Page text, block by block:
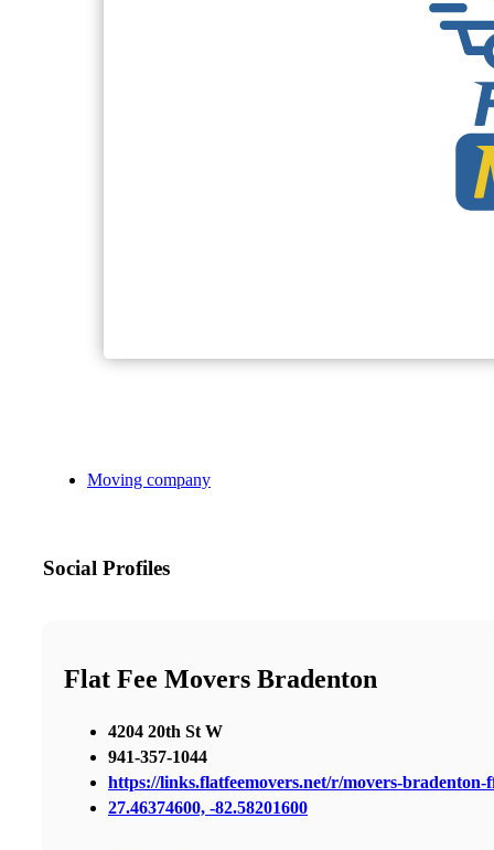
Moving company
Social Profiles
Flat Fee Movers Bradenton
4204 20th St W
941-357-1044
https://links.flatfeemovers.net/r/movers-bradenton-
27.46374600, -82.58201600